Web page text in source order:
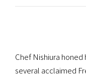
Chef Nishiura
several acclaimed